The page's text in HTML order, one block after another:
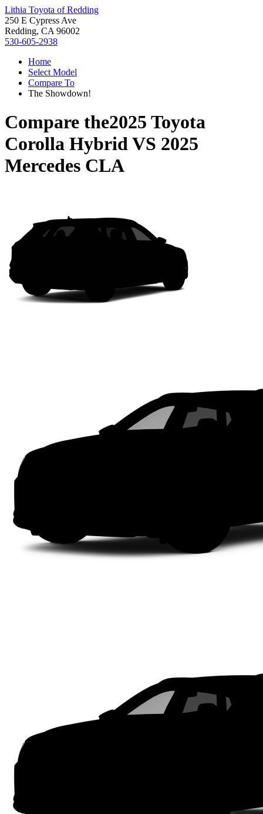
Lithia Toyota of Redding
250 E Cypress Ave
Redding, CA 96002
530-605-2938
Home
Select Model
Compare To
The Showdown!
Compare the2025 Toyota
Corolla HybridVS 2025
Mercedes CLA